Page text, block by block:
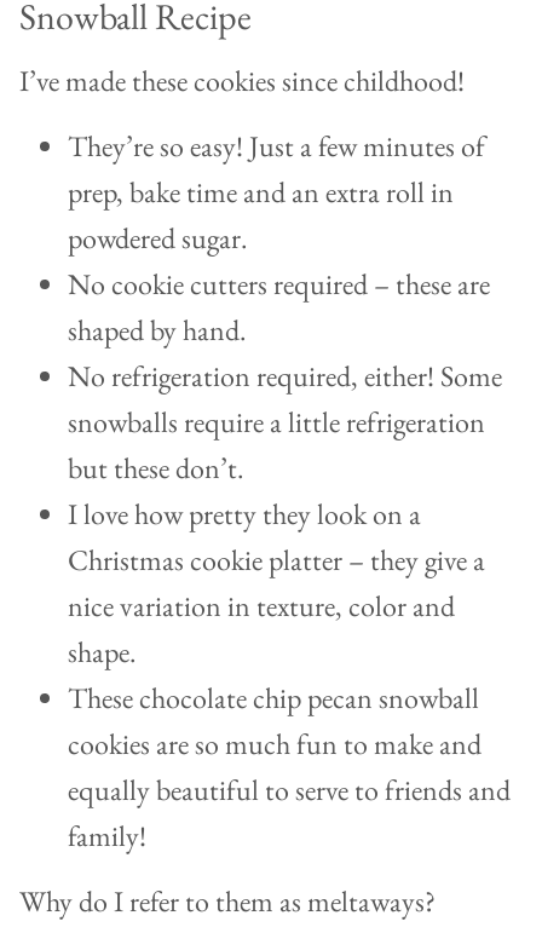
Snowball Recipe
I’ve made these cookies since childhood!
They’re so easy! Just a few minutes of
prep, bake time and an extra roll in
powdered sugar.
No cookie cutters required – these are
shaped by hand.
No refrigeration required, either! Some
snowballs require a little refrigeration
but these don’t.
I love how pretty they look on a
Christmas cookie platter – they give a
nice variation in texture, color and
shape.
These chocolate chip pecan snowball
cookies are so much fun to make and
equally beautiful to serve to friends and
family!
Why do I refer to them as meltaways?